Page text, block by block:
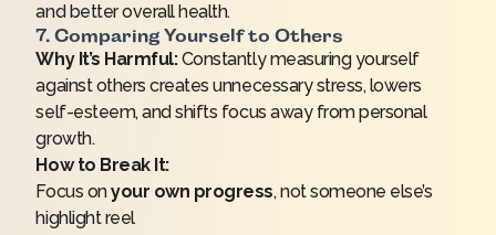
and better overall health.
7. Comparing Yourself to Others
Why It’s Harmful:Constantly measuring yourself
against others creates unnecessary stress, lowers
self-esteem, and shifts focus away from personal
growth.
How to Break It:
Focus onyour own progress, not someone else’s
highlight reel